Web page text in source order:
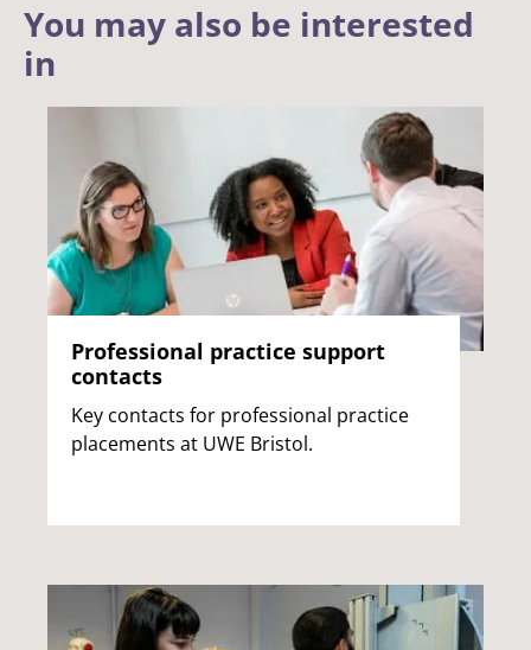
You may also be interested
in
Professional practice support
contacts
Key contacts for professional practice
placements at UWE Bristol.